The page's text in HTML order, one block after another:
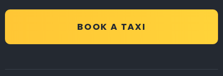
BOOK A TAXI